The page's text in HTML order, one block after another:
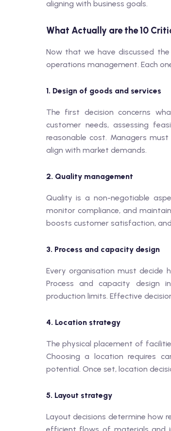
aligning with business goals.
What Actually are the 10
Now that we have discussed
operations management. Each
1. Design of goods and services
The first decision concerns
customer needs, assessing
reasonable cost. Managers
align with market demands.
2. Quality management
Quality is a non-negotiable
monitor compliance, and
boosts customer satisfaction,
3. Process and capacity design
Every organisation must decide
Process and capacity design
production limits. Effective
4. Location strategy
The physical placement of
Choosing a location requires
potential. Once set, location
5. Layout strategy
Layout decisions determine how